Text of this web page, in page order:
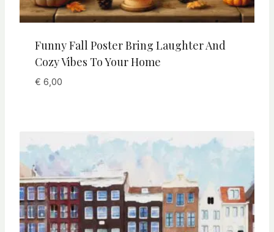
Funny Fall Poster Bring Laughter And
Cozy Vibes To Your Home
€ 6,00